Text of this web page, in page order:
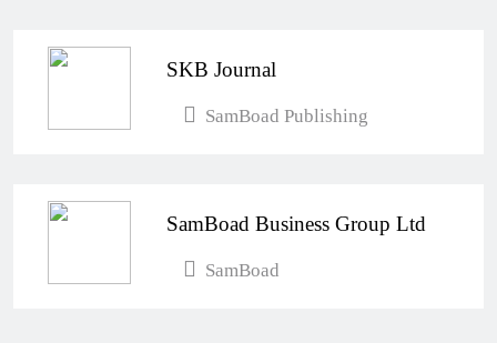
SKB Journal
SamBoad Publishing
SamBoad Business Group Ltd
SamBoad